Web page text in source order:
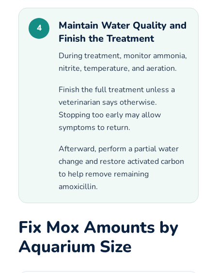
4
Maintain Water Quality and
Finish the Treatment
During treatment, monitor ammonia,
nitrite, temperature, and aeration.
Finish the full treatment unless a
veterinarian says otherwise.
Stopping too early may allow
symptoms to return.
Afterward, perform a partial water
change and restore activated carbon
to help remove remaining
amoxicillin.
Fix Mox Amounts by
Aquarium Size